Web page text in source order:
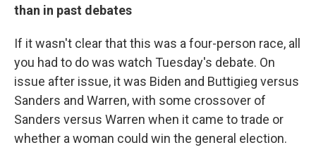
than in past debates
If it wasn't clear that this was a four-person race, all
you had to do was watch Tuesday's debate. On
issue after issue, it was Biden and Buttigieg versus
Sanders and Warren, with some crossover of
Sanders versus Warren when it came to trade or
whether a woman could win the general election.